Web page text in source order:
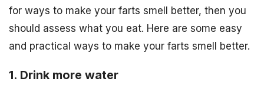
for ways to make your farts smell better, then you
should assess what you eat. Here are some easy
and practical ways to make your farts smell better.
1. Drink more water